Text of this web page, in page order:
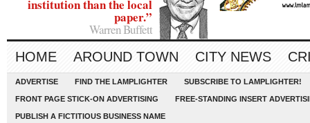
institution than the local
paper.”
Warren Buffett
HOME AROUND TOWN CITY NEWS
ADVERTISE FIND THE LAMPLIGHTER SUBSCRIBE TO LAMPLIGHTER!
FRONT PAGE STICK-ON ADVERTISING FREE-STANDING INSERT
PUBLISH A FICTITIOUS BUSINESS NAME